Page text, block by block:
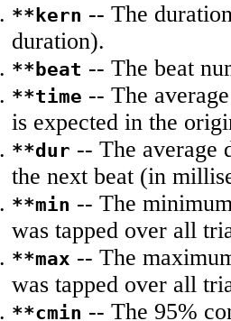
**kern -- The
duration).
**beat -- The beat
**time -- The
is expected in the
**dur -- The average
the next beat (in
**min -- The
was tapped over all
**max -- The
was tapped over all
**cmin -- The 95%